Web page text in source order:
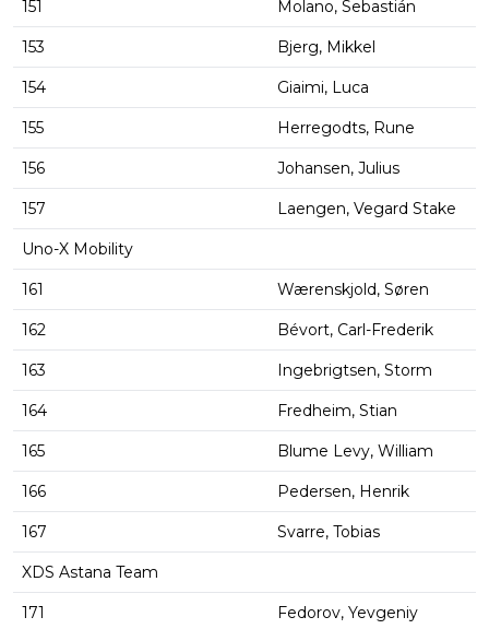
151 Molano, Sebastián
153 Bjerg, Mikkel
154 Giaimi, Luca
155 Herregodts, Rune
156 Johansen, Julius
157 Laengen, Vegard Stake
Uno-X Mobility
161 Wærenskjold, Søren
162 Bévort, Carl-Frederik
163 Ingebrigtsen, Storm
164 Fredheim, Stian
165 Blume Levy, William
166 Pedersen, Henrik
167 Svarre, Tobias
XDS Astana Team
171 Fedorov, Yevgeniy